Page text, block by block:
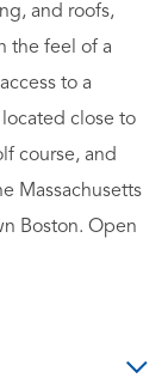
and roofs,
the feel of a
to a
close to
course, and
Massachusetts
Boston. Open